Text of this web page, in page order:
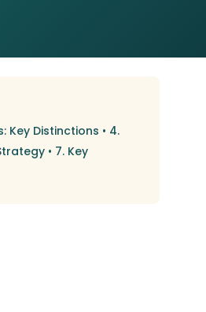
Key Distinctions • 4.
• 7. Key